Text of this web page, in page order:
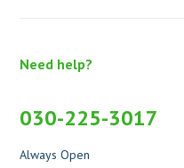
Need help?
030-225-3017
Always Open